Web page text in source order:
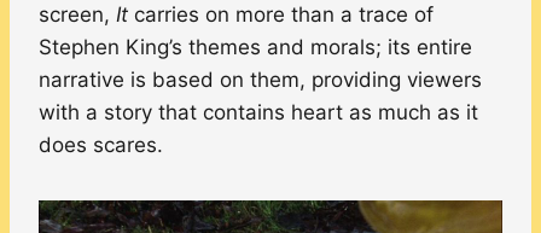
screen, It carries on more than a trace of
Stephen King’s themes and morals; its entire
narrative is based on them, providing viewers
with a story that contains heart as much as it
does scares.